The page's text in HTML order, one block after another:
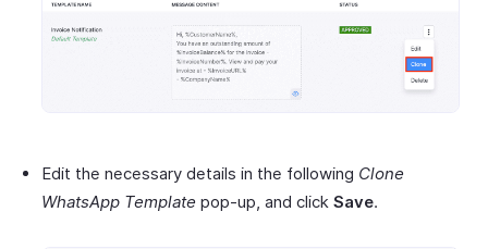
Edit the necessary details in the following Clone
WhatsApp Template pop-up, and click Save.